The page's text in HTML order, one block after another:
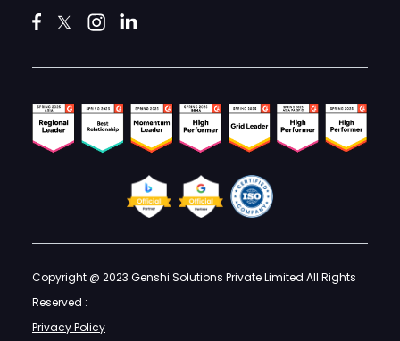
Copyright @ 2023 Genshi Solutions Private Limited All Rights
Reserved :
Privacy Policy